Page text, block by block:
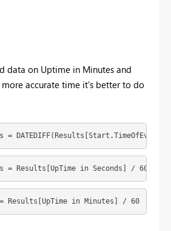
data on Uptime in Minutes and
accurate time it's better to do
=
= Results[UpTime in Seconds] / 60
Results[UpTime in Minutes] / 60